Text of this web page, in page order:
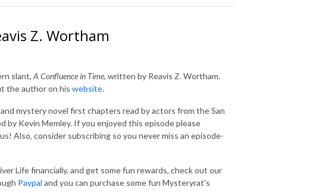
Z. Wortham
slant, A Confluence in Time, written by Reavis Z. Wortham.
the author on his website.
mystery novel first chapters read by actors from the San
by Kevin Memley. If you enjoyed this episode please
Also, consider subscribing so you never miss an episode-
Life financially, and get some fun rewards, check out our
Paypal and you can purchase some fun Mysteryrat's